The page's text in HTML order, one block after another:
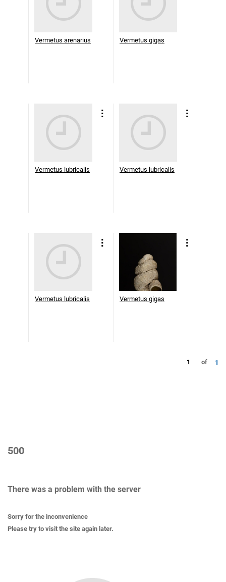
Vermetus arenarius Vermetus gigas
Vermetus lubricalis Vermetus lubricalis
Vermetus lubricalis Vermetus gigas
1 of 1
500
There was a problem with the server
Sorry for the inconvenience
Please try to visit the site again later.